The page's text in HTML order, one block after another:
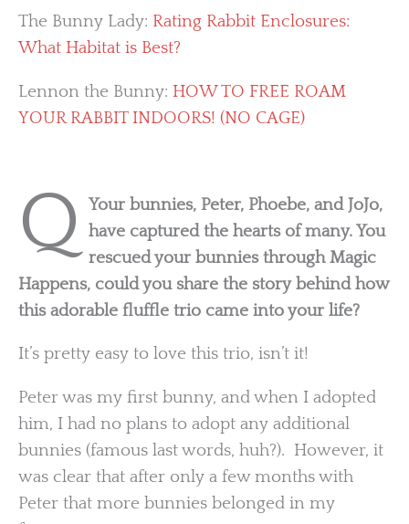
The Bunny Lady: Rating Rabbit Enclosures:
What Habitat is Best?
Lennon the Bunny: HOW TO FREE ROAM
YOUR RABBIT INDOORS! (NO CAGE)
Q
Your bunnies, Peter, Phoebe, and JoJo,
have captured the hearts of many. You
rescued your bunnies through Magic
Happens, could you share the story behind how
this adorable fluffle trio came into your life?
It’s pretty easy to love this trio, isn’t it!
Peter was my first bunny, and when I adopted
him, I had no plans to adopt any additional
bunnies (famous last words, huh?). However, it
was clear that after only a few months with
Peter that more bunnies belonged in my